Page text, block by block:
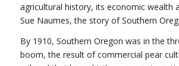
agricultural history, its economic wealth
Sue Naumes, the story of Southern
By 1910, Southern Oregon was in the
boom, the result of commercial pear